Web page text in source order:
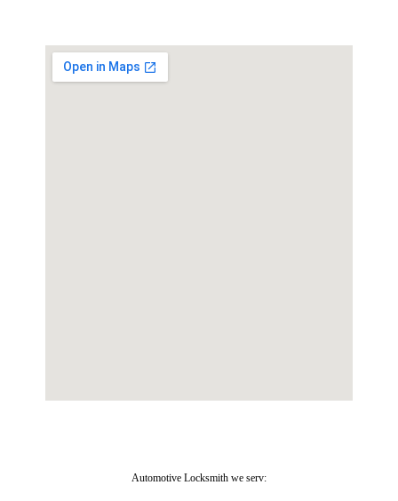
Automotive Locksmith we serv: